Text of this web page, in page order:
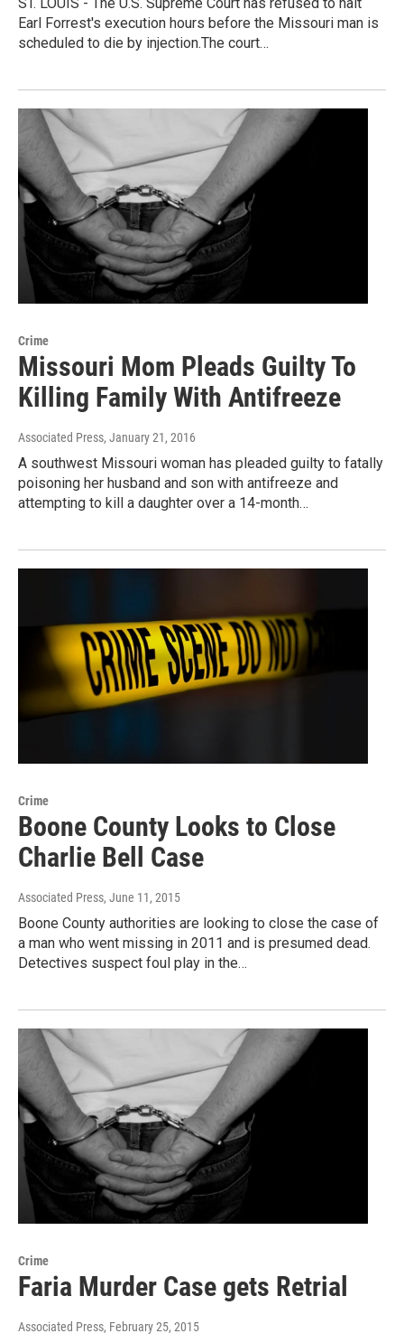
Earl Forrest's execution hours before the Missouri man is
scheduled to die by injection.The court…
Crime
Missouri Mom Pleads Guilty To
Killing Family With Antifreeze
Associated Press, January 21, 2016
A southwest Missouri woman has pleaded guilty to fatally
poisoning her husband and son with antifreeze and
attempting to kill a daughter over a 14-month…
Crime
Boone County Looks to Close
Charlie Bell Case
Associated Press, June 11, 2015
Boone County authorities are looking to close the case of
a man who went missing in 2011 and is presumed dead.
Detectives suspect foul play in the…
Crime
Faria Murder Case gets Retrial
Associated Press, February 25, 2015